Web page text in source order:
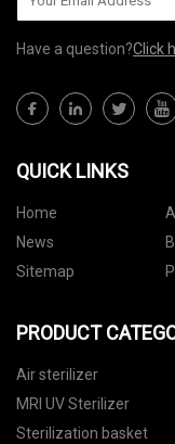
Have a question?Click
QUICK LINKS
Home
News
Sitemap
PRODUCT
Air sterilizer
MRI UV Sterilizer
Sterilization basket